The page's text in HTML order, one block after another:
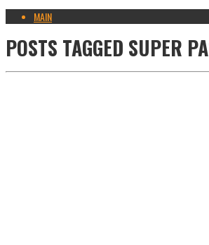
MAIN
POSTS TAGGED SUPER